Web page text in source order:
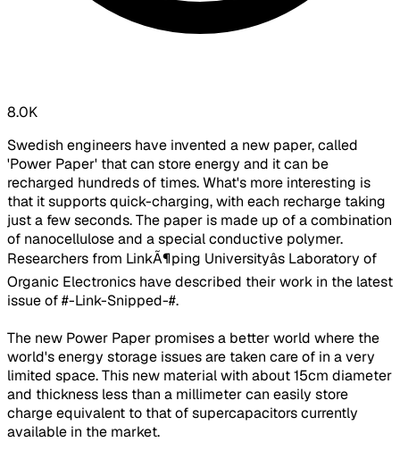
8.0K
Swedish engineers have invented a new paper, called
'Power Paper' that can store energy and it can be
recharged hundreds of times. What's more interesting is
that it supports quick-charging, with each recharge taking
just a few seconds. The paper is made up of a combination
of nanocellulose and a special conductive polymer.
Researchers from LinkÃ¶ping Universityâs Laboratory of
Organic Electronics have described their work in the latest
issue of #-Link-Snipped-#.
The new Power Paper promises a better world where the
world's energy storage issues are taken care of in a very
limited space. This new material with about 15cm diameter
and thickness less than a millimeter can easily store
charge equivalent to that of supercapacitors currently
available in the market.